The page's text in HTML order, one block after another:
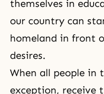
themselves in
our country can
homeland in front
desires.
When all people
exception, receive